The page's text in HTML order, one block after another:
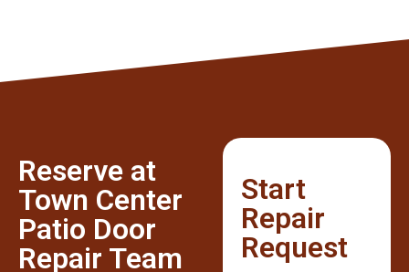
Reserve at
Town Center
Patio Door
Repair Team
Start
Repair
Request